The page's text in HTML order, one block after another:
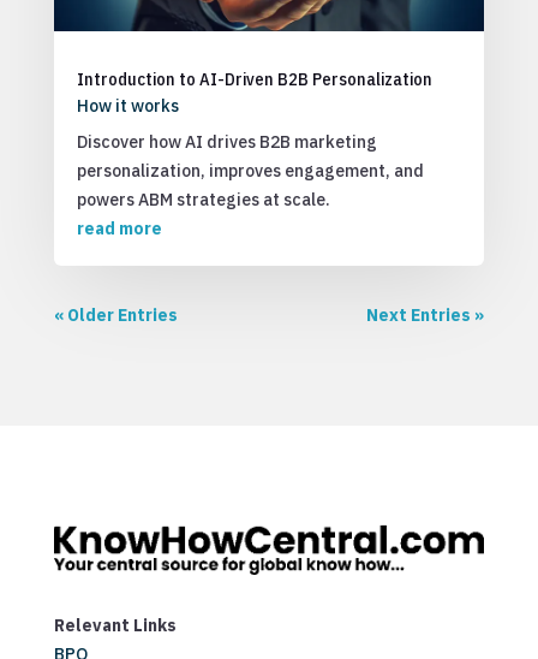
Introduction to AI-Driven B2B Personalization
How it works
Discover how AI drives B2B marketing
personalization, improves engagement, and
powers ABM strategies at scale.
read more
« Older Entries Next Entries »
Relevant Links
BPO